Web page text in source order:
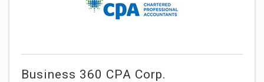
Business 360 CPA Corp.